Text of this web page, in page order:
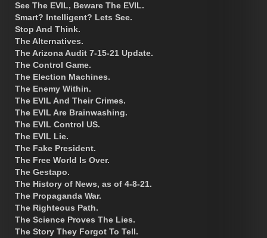
See The EVIL, Beware The EVIL.
Smart? Intelligent? Lets See.
Stop And Think.
The Alternatives.
The Arizona Audit 7-15-21 Update.
The Control Game.
The Election Machines.
The Enemy Within.
The EVIL And Their Crimes.
The EVIL Are Brainwashing.
The EVIL Control US.
The EVIL Lie.
The Fake President.
The Free World Is Over.
The Gestapo.
The History of News, as of 4-8-21.
The Propaganda War.
The Righteous Path.
The Science Proves The Lies.
The Story They Forgot To Tell.